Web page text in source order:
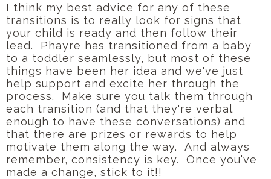
I think my best advice for any of these
transitions is to really look for signs that
your child is ready and then follow their
lead. Phayre has transitioned from a baby
to a toddler seamlessly, but most of these
things have been her idea and we've just
help support and excite her through the
process. Make sure you talk them through
each transition (and that they're verbal
enough to have these conversations) and
that there are prizes or rewards to help
motivate them along the way. And always
remember, consistency is key. Once you've
made a change, stick to it!!